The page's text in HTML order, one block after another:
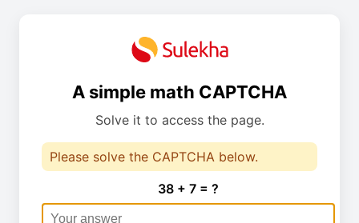
A simple math CAPTCHA
Solve it to access the page.
Please solve the CAPTCHA below.
38 + 7 = ?